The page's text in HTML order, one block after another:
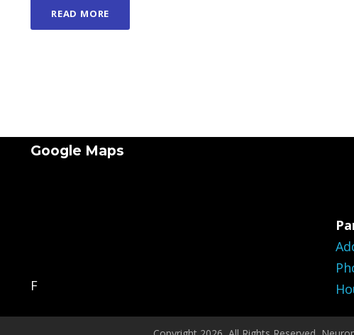
READ MORE
Google Maps
F